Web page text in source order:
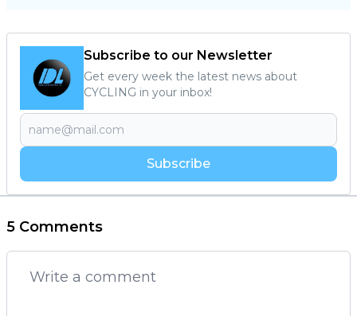
Subscribe to our Newsletter
Get every week the latest news about
CYCLING in your inbox!
Subscribe
5 Comments